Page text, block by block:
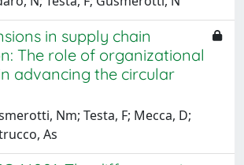
in supply chain
The role of organizational
advancing the circular
Nm; Testa, F; Mecca, D;
As